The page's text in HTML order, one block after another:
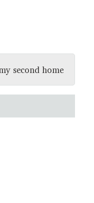
second home